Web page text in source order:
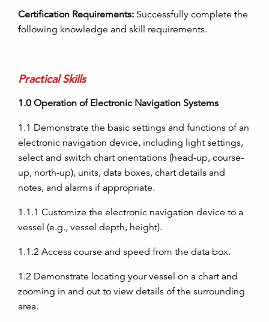
Certification Requirements: Successfully complete the
following knowledge and skill requirements.
Practical Skills
1.0 Operation of Electronic Navigation Systems
1.1 Demonstrate the basic settings and functions of an
electronic navigation device, including light settings,
select and switch chart orientations (head-up, course-
up, north-up), units, data boxes, chart details and
notes, and alarms if appropriate.
1.1.1 Customize the electronic navigation device to a
vessel (e.g., vessel depth, height).
1.1.2 Access course and speed from the data box.
1.2 Demonstrate locating your vessel on a chart and
zooming in and out to view details of the surrounding
area.